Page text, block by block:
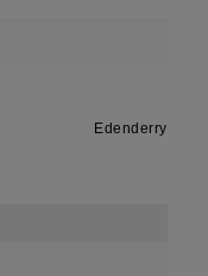
Edenderry